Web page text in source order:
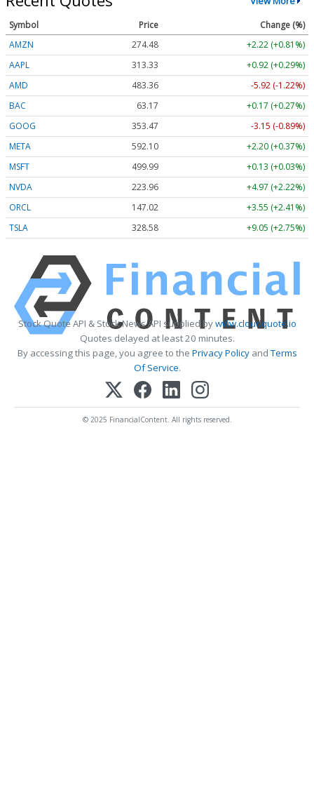
Symbol Price
Change (%)
AMZN
274.48
+2.22 (+0.81%)
AAPL
313.33
+0.92 (+0.29%)
AMD
483.36
-5.92 (-1.22%)
BAC
63.17
+0.17 (+0.27%)
GOOG
353.47
-3.15 (-0.89%)
META
592.10
+2.20 (+0.37%)
MSFT
499.99
+0.13 (+0.03%)
NVDA
223.96
+4.97 (+2.22%)
ORCL
147.02
+3.55 (+2.41%)
TSLA
328.58 +9.05 (+2.75%)
Stock Quote API & Stock News API supplied bywww.cloudquote.io
Quotes delayed at least 20 minutes.
By accessing this page, you agree to the Privacy PolicyandTerms
Of Service.
© 2025 FinancialContent. All rights reserved.